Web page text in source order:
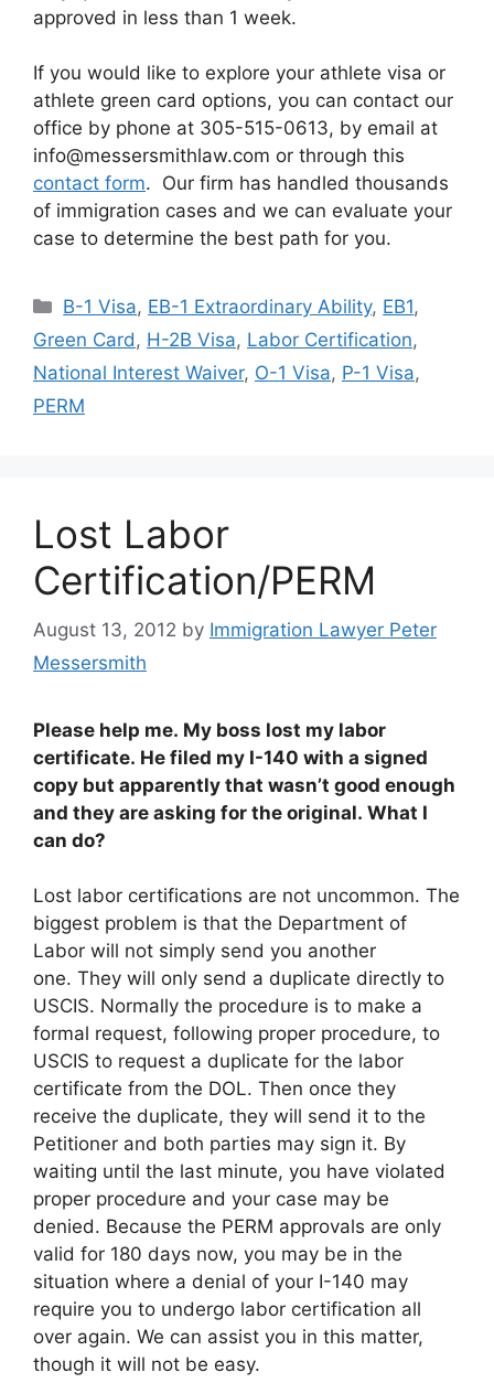
approved in less than 1 week.
If you would like to explore your athlete visa or
athlete green card options, you can contact our
office by phone at 305-515-0613, by email at
info@messersmithlaw.com or through this
contact form. Our firm has handled thousands
of immigration cases and we can evaluate your
case to determine the best path for you.
Categories
B-1 Visa, EB-1 Extraordinary Ability, EB1,
Green Card, H-2B Visa, Labor Certification,
National Interest Waiver, O-1 Visa, P-1 Visa,
PERM
Lost Labor
Certification/PERM
August 13, 2012 by Immigration Lawyer Peter
Messersmith
Please help me. My boss lost my labor
certificate. He filed my I-140 with a signed
copy but apparently that wasn’t good enough
and they are asking for the original. What I
can do?
Lost labor certifications are not uncommon. The
biggest problem is that the Department of
Labor will not simply send you another
one. They will only send a duplicate directly to
USCIS. Normally the procedure is to make a
formal request, following proper procedure, to
USCIS to request a duplicate for the labor
certificate from the DOL. Then once they
receive the duplicate, they will send it to the
Petitioner and both parties may sign it. By
waiting until the last minute, you have violated
proper procedure and your case may be
denied. Because the PERM approvals are only
valid for 180 days now, you may be in the
situation where a denial of your I-140 may
require you to undergo labor certification all
over again. We can assist you in this matter,
though it will not be easy.